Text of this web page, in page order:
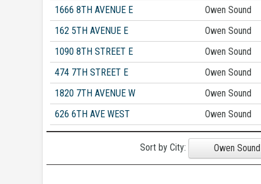
1666 8TH AVENUE E
Owen Sound
162 5TH AVENUE E
Owen Sound
1090 8TH STREET E
Owen Sound
474 7TH STREET E
Owen Sound
1820 7TH AVENUE W
Owen Sound
626 6TH AVE WEST
Owen Sound
Sort by City: Owen Sound